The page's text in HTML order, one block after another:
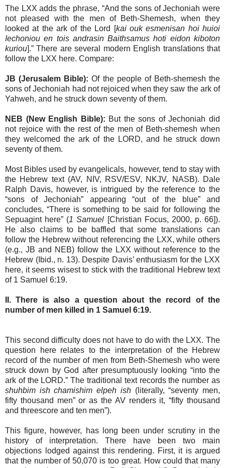
The LXX adds the phrase, “And the sons of Jechoniah were
not pleased with the men of Beth-Shemesh, when they
looked at the ark of the Lord [kai ouk esmenisan hoi huioi
Iechoniou en tois andrasin Baithsamus hoti eidon kiboton
kuriou].” There are several modern English translations that
follow the LXX here. Compare:
JB (Jerusalem Bible): Of the people of Beth-shemesh the
sons of Jechoniah had not rejoiced when they saw the ark of
Yahweh, and he struck down seventy of them.
NEB (New English Bible): But the sons of Jechoniah did
not rejoice with the rest of the men of Beth-shemesh when
they welcomed the ark of the LORD, and he struck down
seventy of them.
Most Bibles used by evangelicals, however, tend to stay with
the Hebrew text (AV, NIV, RSV/ESV, NKJV, NASB). Dale
Ralph Davis, however, is intrigued by the reference to the
“sons of Jechoniah” appearing “out of the blue” and
concludes, “There is something to be said for following the
Sepuagint here” (1 Samuel [Christian Focus, 2000, p. 66]).
He also claims to be baffled that some translations can
follow the Hebrew without referencing the LXX, while others
(e.g., JB and NEB) follow the LXX without reference to the
Hebrew (Ibid., n. 13). Despite Davis’ enthusiasm for the LXX
here, it seems wisest to stick with the traditional Hebrew text
of 1 Samuel 6:19.
II. There is also a question about the record of the
number of men killed in 1 Samuel 6:19.
This second difficulty does not have to do with the LXX. The
question here relates to the interpretation of the Hebrew
record of the number of men from Beth-Shemesh who were
struck down by God after presumptuously looking “into the
ark of the LORD.” The traditional text records the number as
shuhbim ish chamishim elpeh ish(literally, “seventy men,
fifty thousand men” or as the AV renders it, “fifty thousand
and threescore and ten men”).
This figure, however, has long been under scrutiny in the
history of interpretation. There have been two main
objections lodged against this rendering. First, it is argued
that the number of 50,070 is too great. How could that many